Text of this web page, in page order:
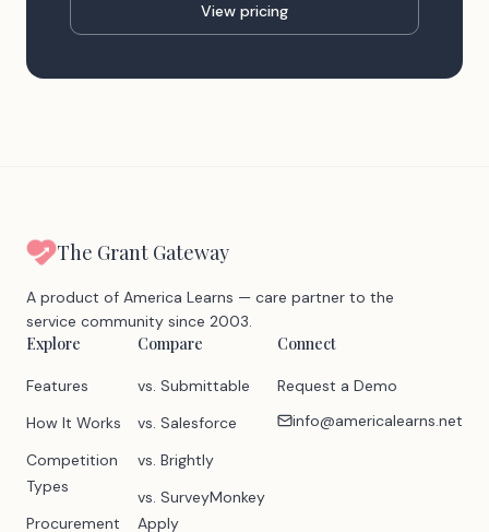
View pricing
The Grant Gateway
A product of America Learns — care partner to the
service community since 2003.
Explore
Features
How It Works
Competition
Types
Procurement
Compare
vs. Submittable
vs. Salesforce
vs. Brightly
vs. SurveyMonkey
Apply
Connect
Request a Demo
info@americalearns.net